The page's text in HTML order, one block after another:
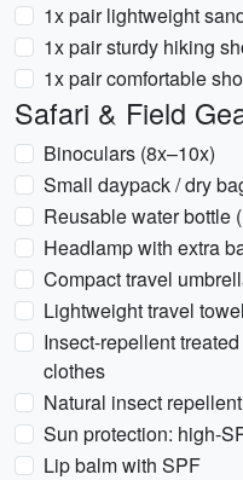
1x pair lightweight
1x pair sturdy hiking
1x pair comfortable
Safari & Field
Binoculars (8x–10x)
Small daypack / dry
Reusable water bottle
Headlamp with extra
Compact travel
Lightweight travel towel
Insect-repellent
clothes
Natural insect
Sun protection: high-
Lip balm with SPF